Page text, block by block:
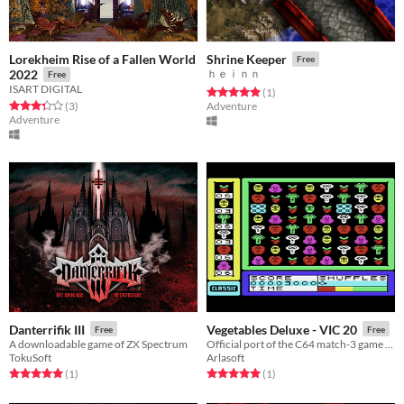
Lorekheim Rise of a Fallen World
2022
Free
ISART DIGITAL
Rated 3.3 out of 5 stars
(3total ratings
)
Adventure
Shrine Keeper Free
ｈｅｉｎｎ
Rated 5.0 out of 5 stars
(1total ratings
)
Adventure
Danterrifik III Free
A downloadable game of ZX Spectrum
TokuSoft
Rated 5.0 out of 5 stars
(1total ratings
)
Vegetables Deluxe - VIC 20 Free
Arlasoft
Rated 5.0 out of 5 stars
(1total ratings
)